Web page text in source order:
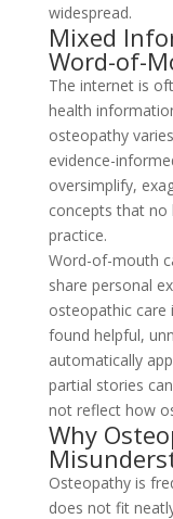
widespread.
Mixed
Word-of-
The internet is
health
osteopathy
evidence-
oversimplify,
concepts that
practice.
Word-of-mouth
share personal
osteopathic care
found helpful,
automatically
partial stories
not reflect how
Why
Osteopathy is
does not fit